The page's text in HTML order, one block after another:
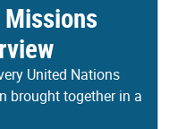
United Nations
brought together in a